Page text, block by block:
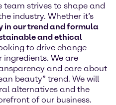
team strives to shape and
industry. Whether it’s
in our trend and formula
and ethical
to drive change
We are
and care about
beauty” trend. We will
alternatives and the
of our business.